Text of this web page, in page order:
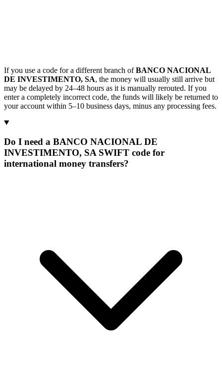
If you use a code for a different branch ofBANCO NACIONAL
DE INVESTIMENTO, SA, the money will usually still arrive but
may be delayed by 24–48 hours as it is manually rerouted. If you
enter a completely incorrect code, the funds will likely be returned to
your account within 5–10 business days, minus any processing fees.
Do I need a BANCO NACIONAL DE
INVESTIMENTO, SA SWIFT code for
international money transfers?